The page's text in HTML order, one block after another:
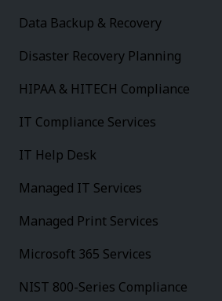
Data Backup & Recovery
Disaster Recovery Planning
HIPAA & HITECH Compliance
IT Compliance Services
IT Help Desk
Managed IT Services
Managed Print Services
Microsoft 365 Services
NIST 800-Series Compliance